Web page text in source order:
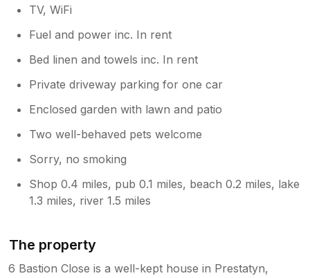
TV, WiFi
Fuel and power inc. In rent
Bed linen and towels inc. In rent
Private driveway parking for one car
Enclosed garden with lawn and patio
Two well-behaved pets welcome
Sorry, no smoking
Shop 0.4 miles, pub 0.1 miles, beach 0.2 miles, lake
1.3 miles, river 1.5 miles
The property
6 Bastion Close is a well-kept house in Prestatyn,